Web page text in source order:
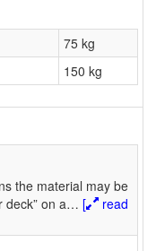
75 kg
150 kg
the material may be
deck” on a… [
read